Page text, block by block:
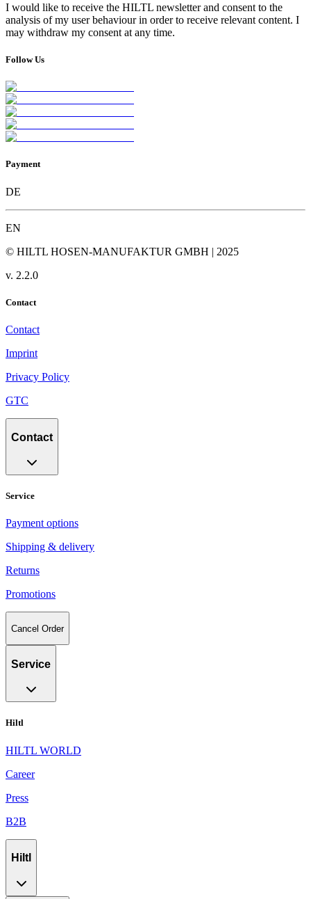
I would like to receive the HILTL newsletter and consent to the
analysis of my user behaviour in order to receive relevant content. I
may withdraw my consent at any time.
Follow Us
Payment
DE
EN
© HILTL HOSEN-MANUFAKTUR GMBH | 2025
v. 2.2.0
Contact
Contact
Imprint
Privacy Policy
GTC
Contact
Service
Payment options
Shipping & delivery
Returns
Promotions
Cancel Order
Service
Hiltl
HILTL WORLD
Career
Press
B2B
Hiltl